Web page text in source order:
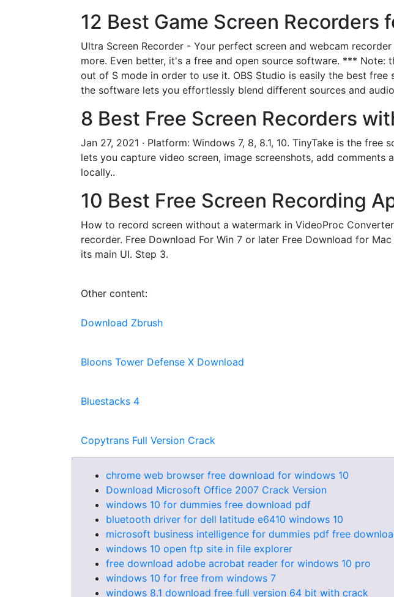
12 Best Game Screen Recorders
Ultra Screen Recorder - Your perfect screen and webcam
more. Even better, it's a free and open source software. ***
out of S mode in order to use it. OBS Studio is easily the best
the software lets you effortlessly blend different sources and
8 Best Free Screen Recorders
Jan 27, 2021 · Platform: Windows 7, 8, 8.1, 10. TinyTake is the
lets you capture video screen, image screenshots, add
locally..
10 Best Free Screen Recording
How to record screen without a watermark in VideoProc
recorder. Free Download For Win 7 or later Free Download for
its main UI. Step 3.
Other content:
Download Zbrush
Bloons Tower Defense X Download
Bluestacks 4
Copytrans Full Version Crack
chrome web browser free download for windows 10
Download Microsoft Office 2007 Crack Version
windows 10 for dummies free download pdf
bluetooth driver for dell latitude e6410 windows 10
microsoft business intelligence for dummies pdf free
windows 10 open ftp site in file explorer
free download adobe acrobat reader for windows 10 pro
windows 10 for free from windows 7
windows 8.1 download free full version 64 bit with crack